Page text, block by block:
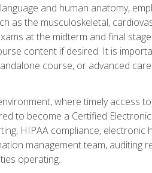
and human anatomy,
as the musculoskeletal,
at the midterm and final
content if desired. It is
course, or advanced
where timely access
to become a Certified
HIPAA compliance, electronic
management team, auditing
operating.